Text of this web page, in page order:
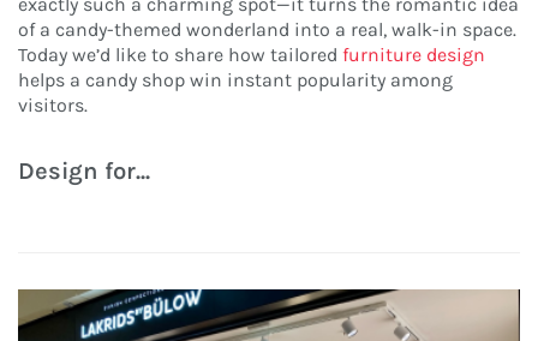
exactly such a charming spot—it turns the romantic idea
of a candy-themed wonderland into a real, walk-in space.
Today we’d like to share how tailored furniture design
helps a candy shop win instant popularity among
visitors.
Design for...